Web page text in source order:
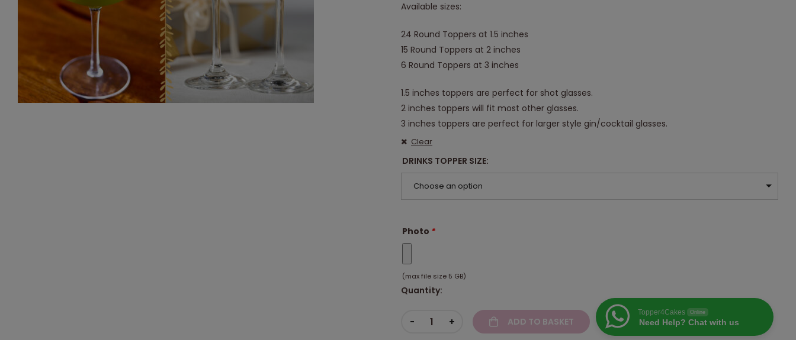
Available sizes:
24 Round Toppers at 1.5 inches
15 Round Toppers at 2 inches
6 Round Toppers at 3 inches
1.5 inches toppers are perfect for shot glasses.
2 inches toppers will fit most other glasses.
3 inches toppers are perfect for larger style gin/cocktail glasses.
DRINKS TOPPER SIZE
Choose an option
Clear
Photo *
(max file size 5 GB)
Quantity:
- + ADD TO BASKET
Topper4Cakes Online
Need Help? Chat with us